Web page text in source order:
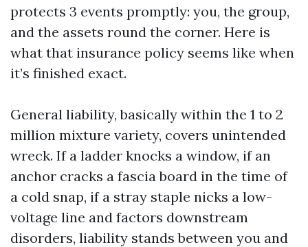
protects 3 events promptly: you, the group,
and the assets round the corner. Here is
what that insurance policy seems like when
it’s finished exact.
General liability, basically within the 1 to 2
million mixture variety, covers unintended
wreck. If a ladder knocks a window, if an
anchor cracks a fascia board in the time of
a cold snap, if a stray staple nicks a low-
voltage line and factors downstream
disorders, liability stands between you and